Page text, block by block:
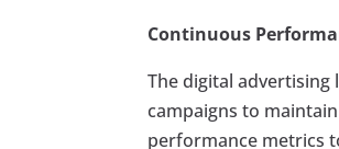
Continuous
The digital
campaigns to
performance metrics